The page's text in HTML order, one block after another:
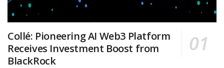
Collé: Pioneering AI Web3 Platform
Receives Investment Boost from
BlackRock